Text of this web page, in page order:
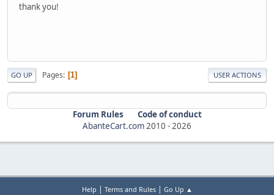
thank you!
GO UP Pages 1 USER ACTIONS
Forum Rules
Code of conduct
AbanteCart.com2010 -2026
Help | Terms and Rules| Go Up ▲